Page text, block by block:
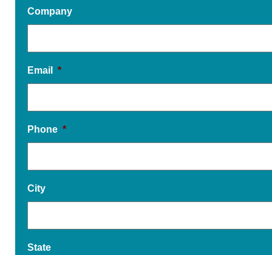
Company
Email *
Phone *
City
State